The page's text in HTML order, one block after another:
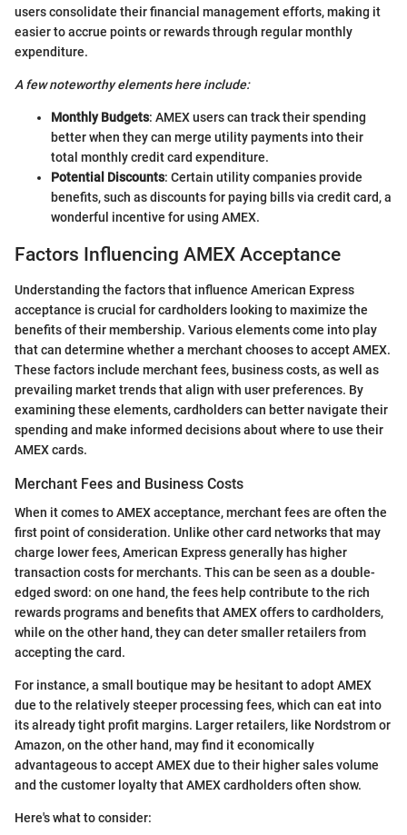
users consolidate their financial management efforts, making it
easier to accrue points or rewards through regular monthly
expenditure.
A few noteworthy elements here include:
Monthly Budgets: AMEX users can track their spending
better when they can merge utility payments into their
total monthly credit card expenditure.
Potential Discounts: Certain utility companies provide
benefits, such as discounts for paying bills via credit card, a
wonderful incentive for using AMEX.
Factors Influencing AMEX Acceptance
Understanding the factors that influence American Express
acceptance is crucial for cardholders looking to maximize the
benefits of their membership. Various elements come into play
that can determine whether a merchant chooses to accept AMEX.
These factors include merchant fees, business costs, as well as
prevailing market trends that align with user preferences. By
examining these elements, cardholders can better navigate their
spending and make informed decisions about where to use their
AMEX cards.
Merchant Fees and Business Costs
When it comes to AMEX acceptance, merchant fees are often the
first point of consideration. Unlike other card networks that may
charge lower fees, American Express generally has higher
transaction costs for merchants. This can be seen as a double-
edged sword: on one hand, the fees help contribute to the rich
rewards programs and benefits that AMEX offers to cardholders,
while on the other hand, they can deter smaller retailers from
accepting the card.
For instance, a small boutique may be hesitant to adopt AMEX
due to the relatively steeper processing fees, which can eat into
its already tight profit margins. Larger retailers, like Nordstrom or
Amazon, on the other hand, may find it economically
advantageous to accept AMEX due to their higher sales volume
and the customer loyalty that AMEX cardholders often show.
Here's what to consider: